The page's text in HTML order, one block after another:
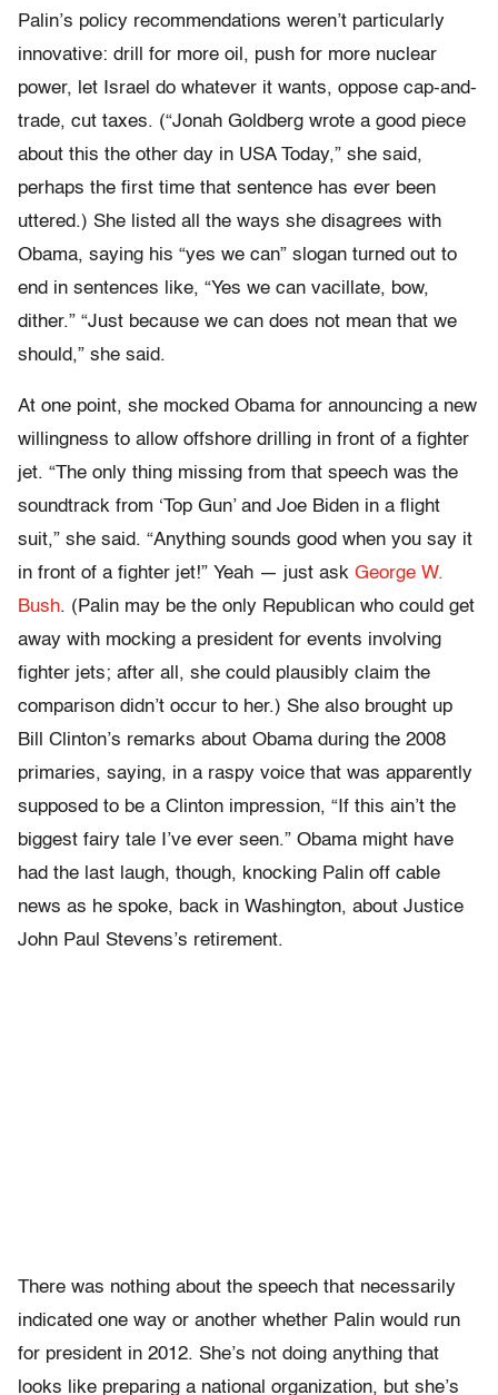
Palin’s policy recommendations weren’t particularly
innovative: drill for more oil, push for more nuclear
power, let Israel do whatever it wants, oppose cap-and-
trade, cut taxes. (“Jonah Goldberg wrote a good piece
about this the other day in USA Today,” she said,
perhaps the first time that sentence has ever been
uttered.) She listed all the ways she disagrees with
Obama, saying his “yes we can” slogan turned out to
end in sentences like, “Yes we can vacillate, bow,
dither.” “Just because we can does not mean that we
should,” she said.
At one point, she mocked Obama for announcing a new
willingness to allow offshore drilling in front of a fighter
jet. “The only thing missing from that speech was the
soundtrack from ‘Top Gun’ and Joe Biden in a flight
suit,” she said. “Anything sounds good when you say it
in front of a fighter jet!” Yeah — just ask George W.
Bush. (Palin may be the only Republican who could get
away with mocking a president for events involving
fighter jets; after all, she could plausibly claim the
comparison didn’t occur to her.) She also brought up
Bill Clinton’s remarks about Obama during the 2008
primaries, saying, in a raspy voice that was apparently
supposed to be a Clinton impression, “If this ain’t the
biggest fairy tale I’ve ever seen.” Obama might have
had the last laugh, though, knocking Palin off cable
news as he spoke, back in Washington, about Justice
John Paul Stevens’s retirement.
There was nothing about the speech that necessarily
indicated one way or another whether Palin would run
for president in 2012. She’s not doing anything that
looks like preparing a national organization, but she’s